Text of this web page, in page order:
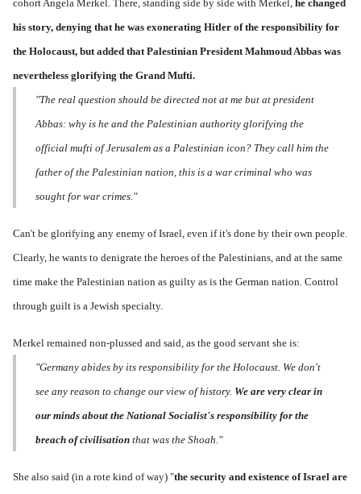
cohort Angela Merkel. There, standing side by side with Merkel, he changed
his story, denying that he was exonerating Hitler of the responsibility for
the Holocaust, but added that Palestinian President Mahmoud Abbas was
nevertheless glorifying the Grand Mufti.
"The real question should be directed not at me but at president
Abbas: why is he and the Palestinian authority glorifying the
official mufti of Jerusalem as a Palestinian icon? They call him the
father of the Palestinian nation, this is a war criminal who was
sought for war crimes."
Can't be glorifying any enemy of Israel, even if it's done by their own people.
Clearly, he wants to denigrate the heroes of the Palestinians, and at the same
time make the Palestinian nation as guilty as is the German nation. Control
through guilt is a Jewish specialty.
Merkel remained non-plussed and said, as the good servant she is:
"Germany abides by its responsibility for the Holocaust. We don't
see any reason to change our view of history. We are very clear in
our minds about the National Socialist's responsibility for the
breach of civilisation that was the Shoah."
She also said (in a rote kind of way) "the security and existence of Israel are